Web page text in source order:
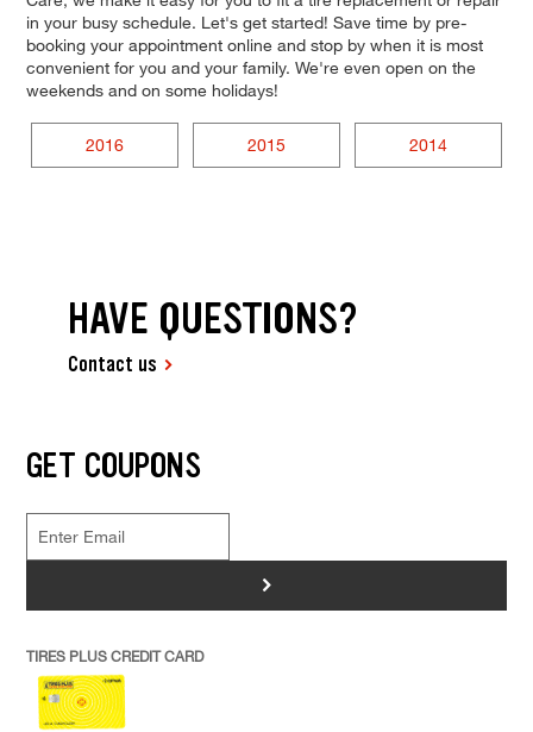
in your busy schedule. Let's get started! Save time by pre-
booking your appointment online and stop by when it is most
convenient for you and your family. We're even open on the
weekends and on some holidays!
2016 2015 2014
HAVE QUESTIONS?
Contact us
GET COUPONS
>
TIRES PLUS CREDIT CARD